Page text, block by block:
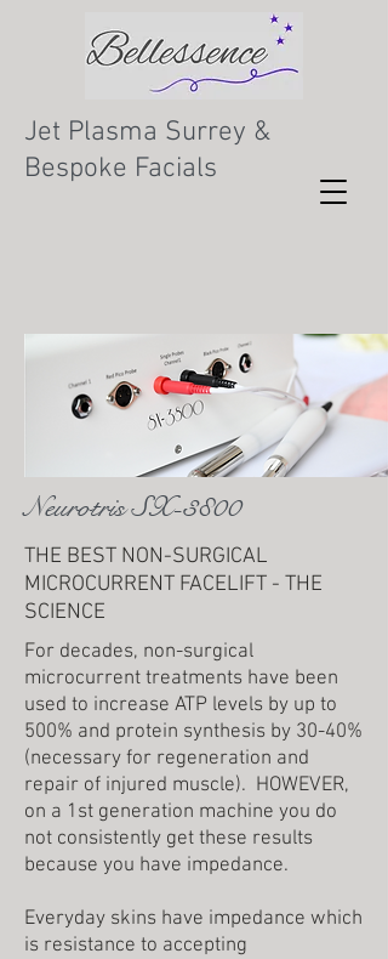
Jet Plasma Surrey &
Bespoke Facials
Neurotris SX-3800
THE BEST NON-SURGICAL
MICROCURRENT FACELIFT - THE
SCIENCE
For decades, non-surgical
microcurrent treatments have been
used to increase ATP levels by up to
500% and protein synthesis by 30-40%
(necessary for regeneration and
repair of injured muscle). HOWEVER,
on a 1st generation machine you do
not consistently get these results
because you have impedance.
Everyday skins have impedance which
is resistance to accepting